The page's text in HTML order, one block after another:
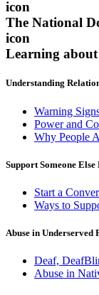
The National
icon
Learning about
Understanding
Warning
Power and
Why People
Support Someone
Start a
Ways to
Abuse in Underserved
Deaf,
Abuse in